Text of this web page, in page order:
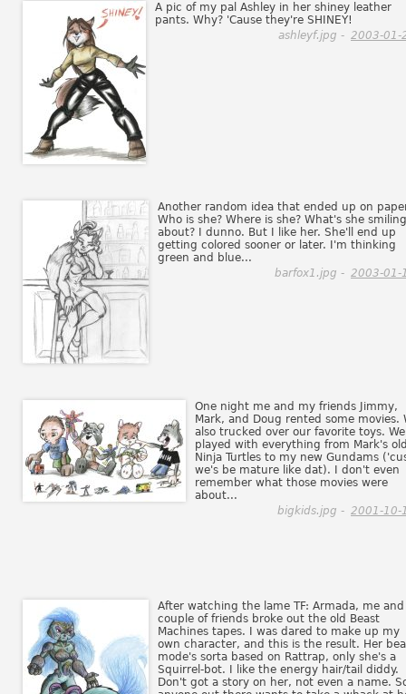
A pic of my pal Ashley in her shiney leather
pants. Why? 'Cause they're SHINEY!
ashleyf.jpg - 2003-01-
Another random idea that ended up on
Who is she? Where is she? What's she smiling
about? I dunno. But I like her. She'll end up
getting colored sooner or later. I'm thinking
green and blue...
barfox1.jpg - 2003-01-
One night me and my friends Jimmy,
Mark, and Doug rented some movies.
also trucked over our favorite toys. We
played with everything from Mark's
Ninja Turtles to my new Gundams
we's be mature like dat). I don't even
remember what those movies were
about...
bigkids.jpg - 2001-10-
After watching the lame TF: Armada, me and
couple of friends broke out the old Beast
Machines tapes. I was dared to make up my
own character, and this is the result. Her
mode's sorta based on Rattrap, only she's a
Squirrel-bot. I like the energy hair/tail diddy.
Don't got a story on her, not even a name.